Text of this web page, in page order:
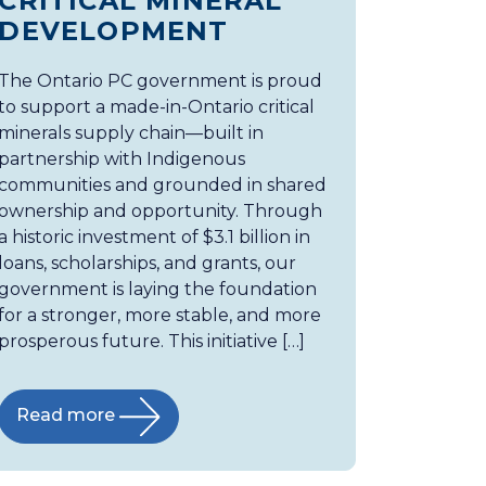
Ontario PC government is proud
support a made-in-Ontario critical
supply chain—built in
with Indigenous
and grounded in shared
and opportunity. Through
historic investment of $3.1 billion in
scholarships, and grants, our
is laying the foundation
a stronger, more stable, and more
future. This initiative […]
Read more